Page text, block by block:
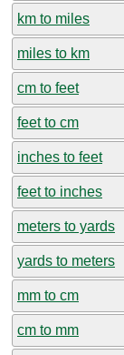
km to miles
miles to km
cm to feet
feet to cm
inches to feet
feet to inches
meters to yards
yards to meters
mm to cm
cm to mm